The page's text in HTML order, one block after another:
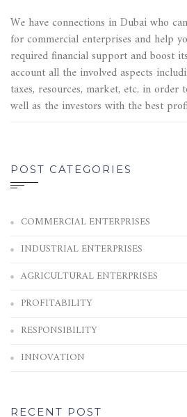
We have connections in Dubai who
for commercial enterprises and help
required financial support and boost
account all the involved aspects
taxes, resources, market, etc, in order
well as the investors with the best
POST CATEGORIES
COMMERCIAL ENTERPRISES
INDUSTRIAL ENTERPRISES
AGRICULTURAL ENTERPRISES
PROFITABILITY
RESPONSIBILITY
INNOVATION
RECENT POST